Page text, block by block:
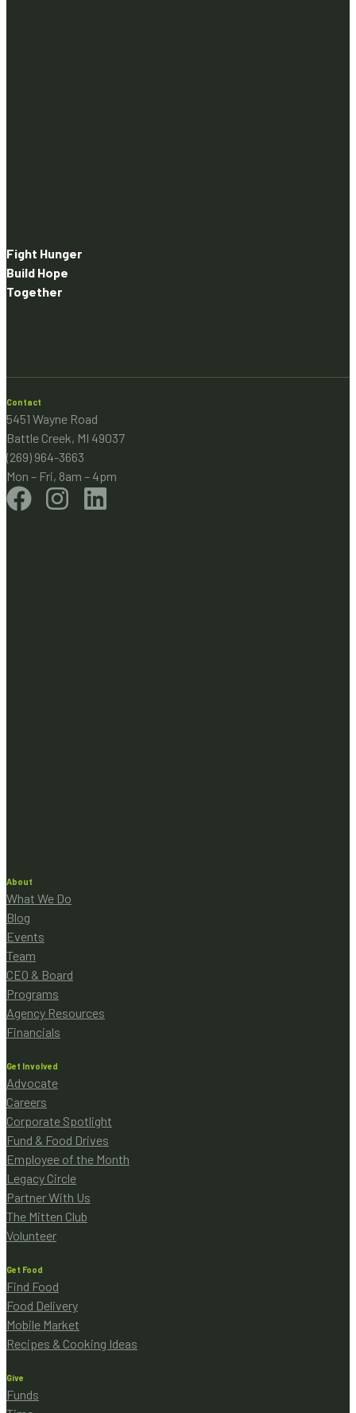
Fight Hunger
Build Hope
Together
Contact
5451 Wayne Road
Battle Creek, MI 49037
(269) 964-3663
Mon – Fri, 8am – 4pm
About
What We Do
Blog
Events
Team
CEO & Board
Programs
Agency Resources
Financials
Get Involved
Advocate
Careers
Corporate Spotlight
Fund & Food Drives
Employee of the Month
Legacy Circle
Partner With Us
The Mitten Club
Volunteer
Get Food
Find Food
Food Delivery
Mobile Market
Recipes & Cooking Ideas
Give
Funds